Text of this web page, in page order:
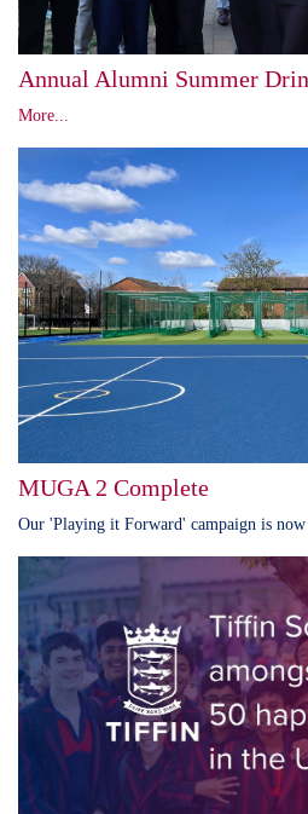
Annual Alumni Summer
More...
MUGA 2 Complete
Our 'Playing it Forward' campaign is now